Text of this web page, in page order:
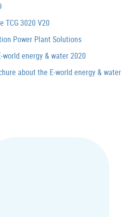
TCG 3020 V20
Power Plant Solutions
world energy & water 2020
about the E-world energy &